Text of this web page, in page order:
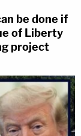
be done if
of Liberty
project